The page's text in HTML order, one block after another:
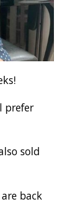
prefer
sold
back